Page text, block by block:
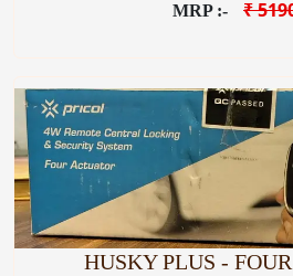
MRP :- ₹
HUSKY PLUS -